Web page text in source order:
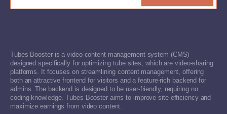
Tubes Booster is a video content management system (CMS)
designed specifically for optimizing tube sites, which are video-sharing
platforms. It focuses on streamlining content management, offering
both an attractive frontend for visitors and a feature-rich backend for
admins. The backend is designed to be user-friendly, requiring no
coding knowledge. Tubes Booster aims to improve site efficiency and
maximize earnings from video content.